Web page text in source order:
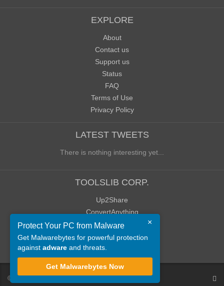
EXPLORE
About
Contact us
Support us
Status
FAQ
Terms of Use
Privacy Policy
LATEST TWEETS
There is nothing interesting yet...
TOOLSLIB CORP.
Up2Share
ConvertAnything
WoWClassicUI (WCUI)
Old Blog
Old Forum
© ToolsLib
×
Protect Your PC from Malware
Get Malwarebytes for powerful protection
against adware and threats.
Get Malwarebytes Now